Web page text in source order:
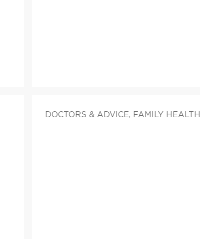
DOCTORS & ADVICE, FAMILY HEALTH